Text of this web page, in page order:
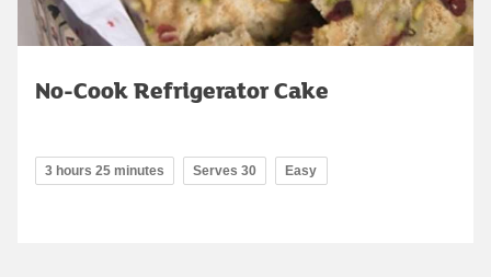
No-Cook Refrigerator Cake
3 hours 25 minutes Serves 30 Easy